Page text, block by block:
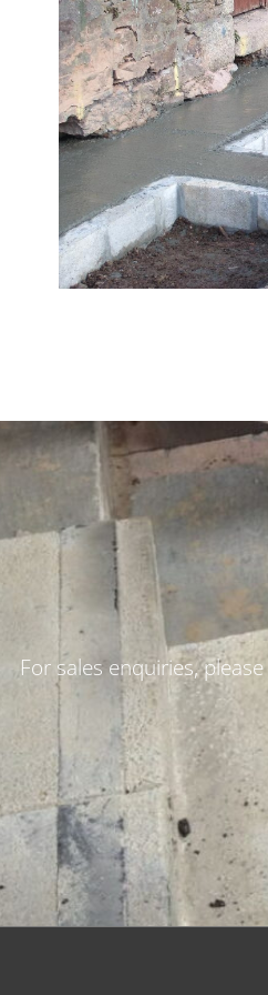
For sales enquiries,